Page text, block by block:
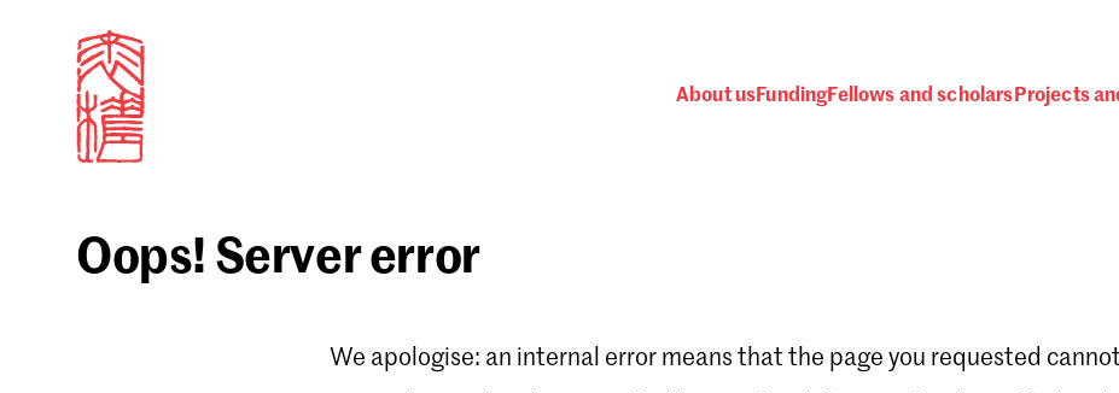
About usFundingFellows and scholars Projects
Oops! Server error
We apologise: an internal error means that the page you requested